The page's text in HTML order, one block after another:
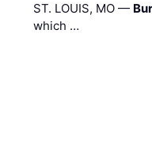
ST. LOUIS, MO —
which …